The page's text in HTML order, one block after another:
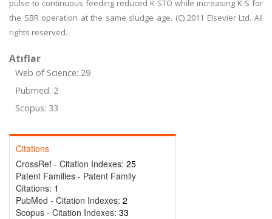
pulse to continuous feeding reduced K-STO while increasing K-S for
the SBR operation at the same sludge age. (C) 2011 Elsevier Ltd. All
rights reserved.
Atıflar
Web of Science: 29
Pubmed: 2
Scopus: 33
Citations
CrossRef - Citation Indexes: 25
Patent Families - Patent Family
Citations: 1
PubMed - Citation Indexes: 2
Scopus - Citation Indexes: 33